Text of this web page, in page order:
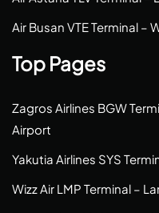
Air Busan VTE Terminal –
Top Pages
Zagros Airlines BGW
Airport
Yakutia Airlines SYS
Wizz Air LMP Terminal –